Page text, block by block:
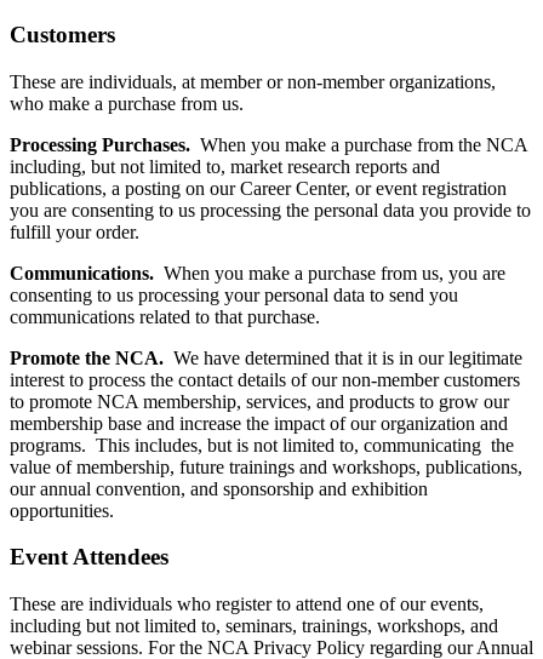
Customers
These are individuals, at member or non-member organizations,
who make a purchase from us.
Processing Purchases. When you make a purchase from the NCA
including, but not limited to, market research reports and
publications, a posting on our Career Center, or event registration
you are consenting to us processing the personal data you provide to
fulfill your order.
Communications. When you make a purchase from us, you are
consenting to us processing your personal data to send you
communications related to that purchase.
Promote the NCA. We have determined that it is in our legitimate
interest to process the contact details of our non-member customers
to promote NCA membership, services, and products to grow our
membership base and increase the impact of our organization and
programs. This includes, but is not limited to, communicating the
value of membership, future trainings and workshops, publications,
our annual convention, and sponsorship and exhibition
opportunities.
Event Attendees
These are individuals who register to attend one of our events,
including but not limited to, seminars, trainings, workshops, and
webinar sessions. For the NCA Privacy Policy regarding our Annual